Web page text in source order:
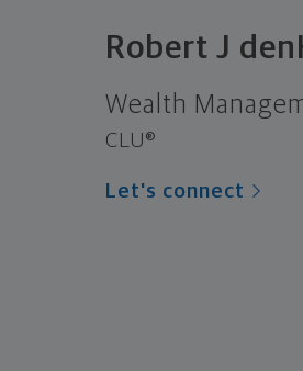
Robert J
Wealth
CLU®
Let's connect